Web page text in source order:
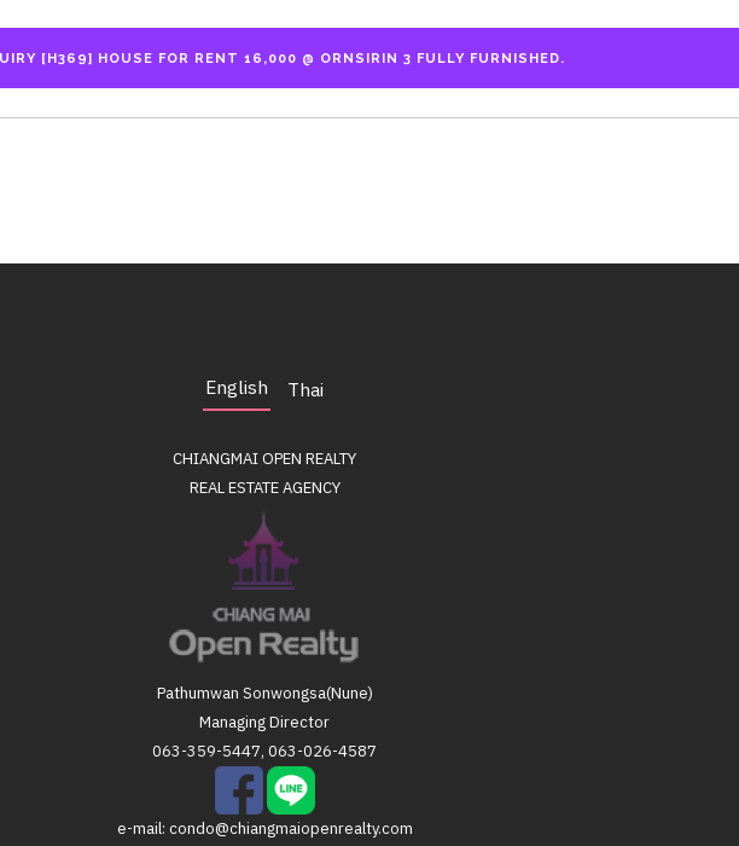
English Thai
CHIANGMAI OPEN REALTY
REAL ESTATE AGENCY
Pathumwan Sonwongsa(Nune)
Managing Director
063-359-5447, 063-026-4587
e-mail:condo@chiangmaiopenrealty.com